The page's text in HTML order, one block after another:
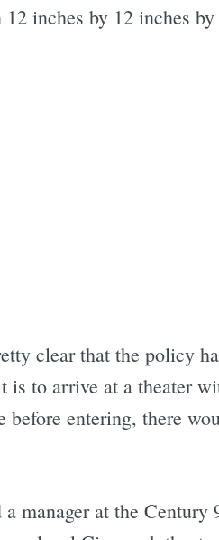
12 inches by 12 inches
clear that the policy
is to arrive at a theater
before entering, there
a manager at the